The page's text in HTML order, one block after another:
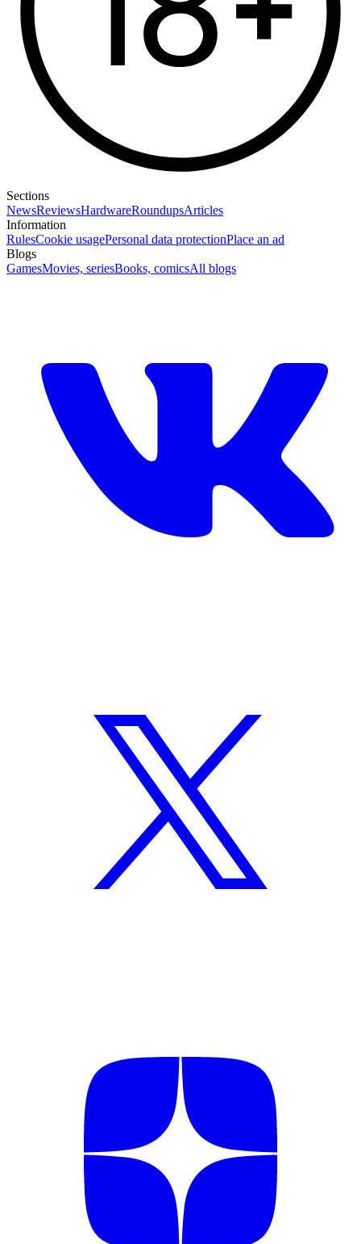
Sections
NewsReviewsHardwareRoundupsArticles
Information
RulesCookie usagePersonal data protectionPlace an ad
Blogs
GamesMovies, seriesBooks, comicsAll blogs